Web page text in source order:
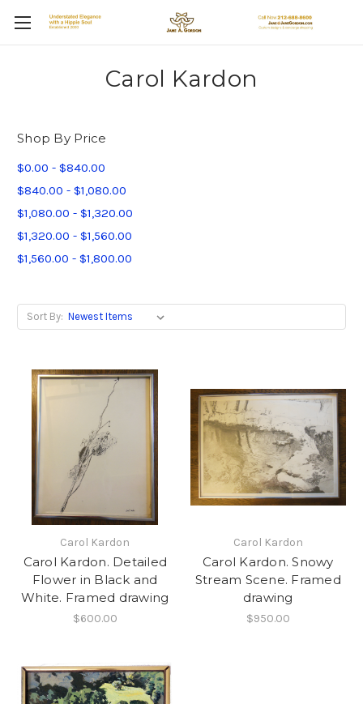
Carol Kardon
Shop By Price
$0.00 - $840.00
$840.00 - $1,080.00
$1,080.00 - $1,320.00
$1,320.00 - $1,560.00
$1,560.00 - $1,800.00
Sort By:
Carol Kardon
Carol Kardon. Detailed
Flower in Black and
White. Framed drawing
$600.00
Carol Kardon
Carol Kardon. Snowy
Stream Scene. Framed
drawing
$950.00